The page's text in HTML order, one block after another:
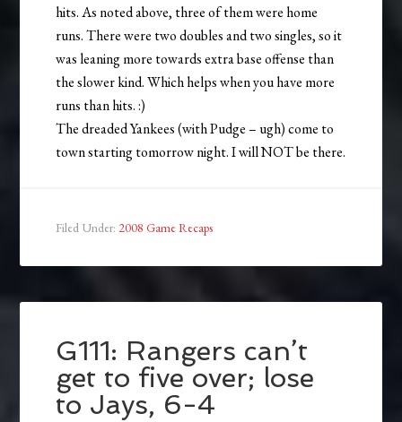
hits. As noted above, three of them were home
runs. There were two doubles and two singles, so it
was leaning more towards extra base offense than
the slower kind. Which helps when you have more
runs than hits. :)
The dreaded Yankees (with Pudge – ugh) come to
town starting tomorrow night. I will NOT be there.
Filed Under: 2008 Game Recaps
G111: Rangers can’t
get to five over; lose
to Jays, 6-4